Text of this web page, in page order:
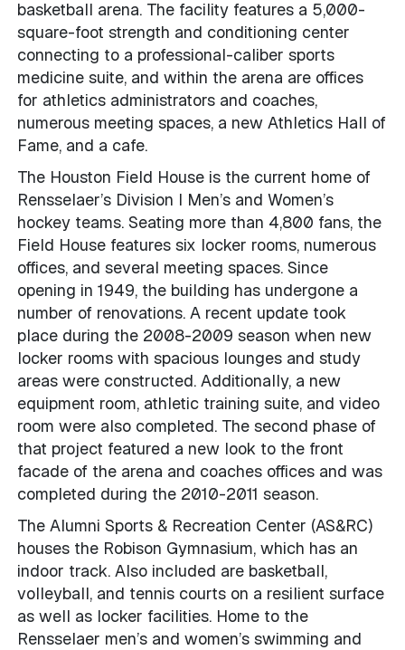
basketball arena. The facility features a 5,000-
square-foot strength and conditioning center
connecting to a professional-caliber sports
medicine suite, and within the arena are offices
for athletics administrators and coaches,
numerous meeting spaces, a new Athletics Hall of
Fame, and a cafe.
The Houston Field House is the current home of
Rensselaer’s Division I Men’s and Women’s
hockey teams. Seating more than 4,800 fans, the
Field House features six locker rooms, numerous
offices, and several meeting spaces. Since
opening in 1949, the building has undergone a
number of renovations. A recent update took
place during the 2008-2009 season when new
locker rooms with spacious lounges and study
areas were constructed. Additionally, a new
equipment room, athletic training suite, and video
room were also completed. The second phase of
that project featured a new look to the front
facade of the arena and coaches offices and was
completed during the 2010-2011 season.
The Alumni Sports & Recreation Center (AS&RC)
houses the Robison Gymnasium, which has an
indoor track. Also included are basketball,
volleyball, and tennis courts on a resilient surface
as well as locker facilities. Home to the
Rensselaer men’s and women’s swimming and